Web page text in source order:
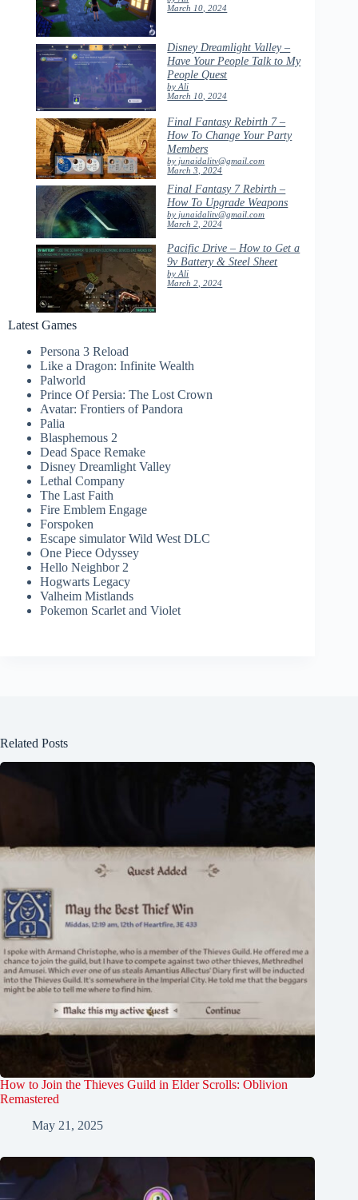
March 10, 2024
Disney Dreamlight Valley –
Have Your People Talk to My
People Quest
by Ali
March 10, 2024
Final Fantasy Rebirth 7 –
How To Change Your Party
Members
by junaidalitv@gmail.com
March 3, 2024
Final Fantasy 7 Rebirth –
How To Upgrade Weapons
by junaidalitv@gmail.com
March 2, 2024
Pacific Drive – How to Get a
9v Battery & Steel Sheet
by Ali
March 2, 2024
Latest Games
Persona 3 Reload
Like a Dragon: Infinite Wealth
Palworld
Prince Of Persia: The Lost Crown
Avatar: Frontiers of Pandora
Palia
Blasphemous 2
Dead Space Remake
Disney Dreamlight Valley
Lethal Company
The Last Faith
Fire Emblem Engage
Forspoken
Escape simulator Wild West DLC
One Piece Odyssey
Hello Neighbor 2
Hogwarts Legacy
Valheim Mistlands
Pokemon Scarlet and Violet
Related Posts
How to Join the Thieves Guild in Elder Scrolls: Oblivion
Remastered
May 21, 2025